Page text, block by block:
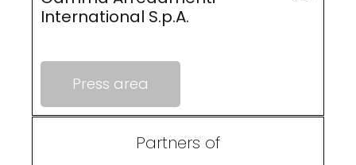
International S.p.A.
Press area
Partners of